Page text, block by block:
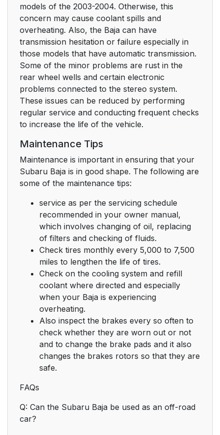
models of the 2003-2004. Otherwise, this
concern may cause coolant spills and
overheating. Also, the Baja can have
transmission hesitation or failure especially in
those models that have automatic transmission.
Some of the minor problems are rust in the
rear wheel wells and certain electronic
problems connected to the stereo system.
These issues can be reduced by performing
regular service and conducting frequent checks
to increase the life of the vehicle.
Maintenance Tips
Maintenance is important in ensuring that your
Subaru Baja is in good shape. The following are
some of the maintenance tips:
service as per the servicing schedule
recommended in your owner manual,
which involves changing of oil, replacing
of filters and checking of fluids.
Check tires monthly every 5,000 to 7,500
miles to lengthen the life of tires.
Check on the cooling system and refill
coolant where directed and especially
when your Baja is experiencing
overheating.
Also inspect the brakes every so often to
check whether they are worn out or not
and to change the brake pads and it also
changes the brakes rotors so that they are
safe.
FAQs
Q: Can the Subaru Baja be used as an off-road
car?